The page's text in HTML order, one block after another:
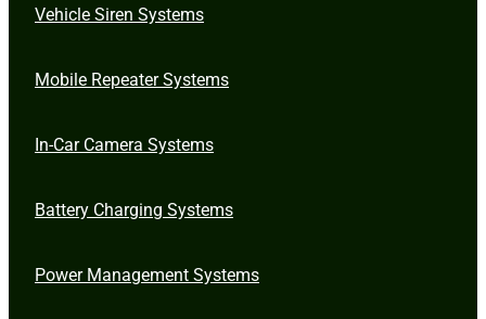
Vehicle Siren Systems
Mobile Repeater Systems
In-Car Camera Systems
Battery Charging Systems
Power Management Systems